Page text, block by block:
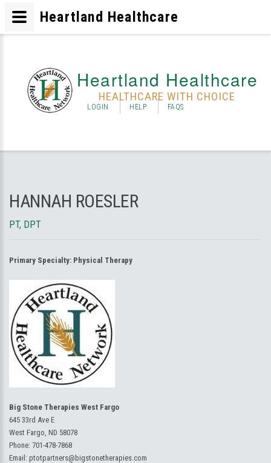
Heartland Healthcare
HEALTHCARE WITH CHOICE
LOGIN HELP FAQS
HANNAH ROESLER
PT, DPT
Primary Specialty: Physical Therapy
Big Stone Therapies West Fargo
645 33rd Ave E
West Fargo, ND 58078
Phone: 701-478-7868
Email: ptotpartners@bigstonetherapies.com
Heartland Healthcare